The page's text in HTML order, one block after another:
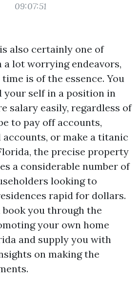
09:07:51
also certainly one of
a lot worrying endeavors,
is of the essence. You
your self in a position in
salary easily, regardless of
to pay off accounts,
or make a titanic
the precise property
a considerable number of
looking to
rapid for dollars.
you through the
your own home
and supply you with
on making the